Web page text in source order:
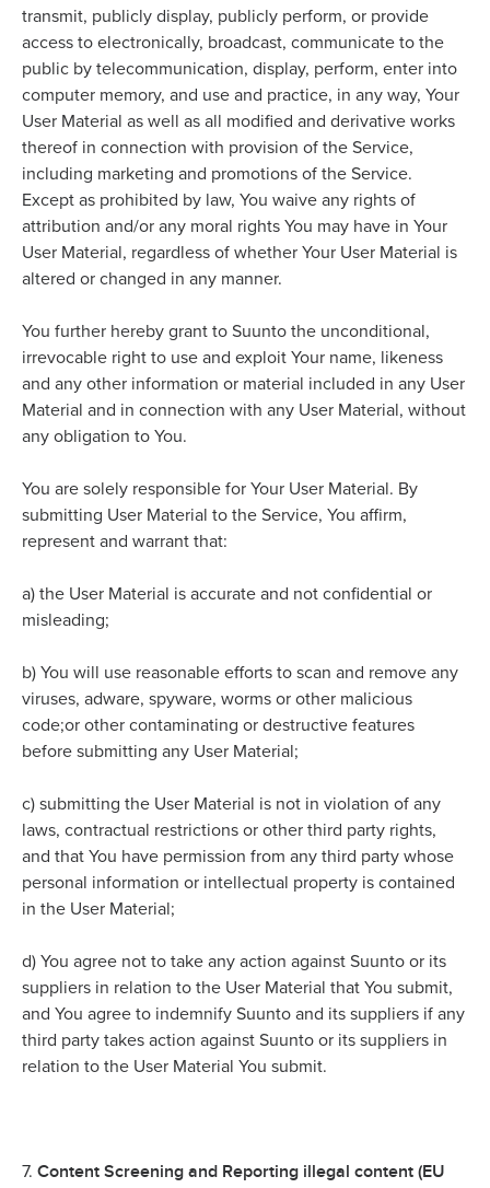
transmit, publicly display, publicly perform, or provide
access to electronically, broadcast, communicate to the
public by telecommunication, display, perform, enter into
computer memory, and use and practice, in any way, Your
User Material as well as all modified and derivative works
thereof in connection with provision of the Service,
including marketing and promotions of the Service.
Except as prohibited by law, You waive any rights of
attribution and/or any moral rights You may have in Your
User Material, regardless of whether Your User Material is
altered or changed in any manner.
You further hereby grant to Suunto the unconditional,
irrevocable right to use and exploit Your name, likeness
and any other information or material included in any User
Material and in connection with any User Material, without
any obligation to You.
You are solely responsible for Your User Material. By
submitting User Material to the Service, You affirm,
represent and warrant that:
a) the User Material is accurate and not confidential or
misleading;
b) You will use reasonable efforts to scan and remove any
viruses, adware, spyware, worms or other malicious
code;or other contaminating or destructive features
before submitting any User Material;
c) submitting the User Material is not in violation of any
laws, contractual restrictions or other third party rights,
and that You have permission from any third party whose
personal information or intellectual property is contained
in the User Material;
d) You agree not to take any action against Suunto or its
suppliers in relation to the User Material that You submit,
and You agree to indemnify Suunto and its suppliers if any
third party takes action against Suunto or its suppliers in
relation to the User Material You submit.
7. Content Screening and Reporting illegal content (EU